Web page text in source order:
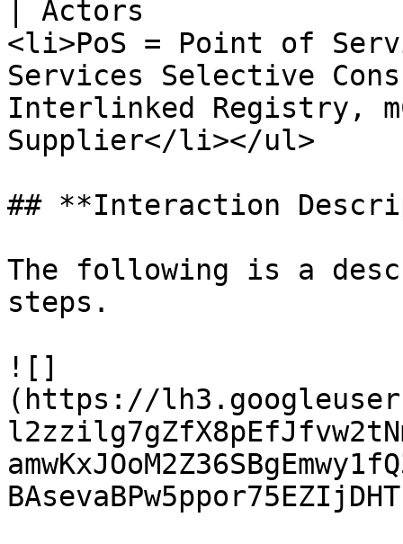
| Actors
<li>PoS = Point of
Services Selective
Interlinked Registry,
Supplier</li></
## **Interaction
The following is a
steps.
![]
(https://